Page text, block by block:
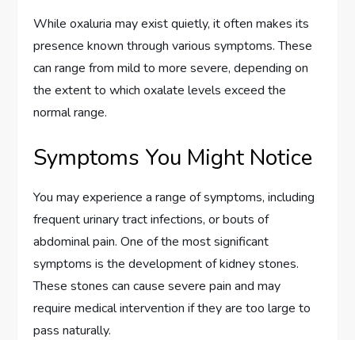
While oxaluria may exist quietly, it often makes its
presence known through various symptoms. These
can range from mild to more severe, depending on
the extent to which oxalate levels exceed the
normal range.
Symptoms You Might Notice
You may experience a range of symptoms, including
frequent urinary tract infections, or bouts of
abdominal pain. One of the most significant
symptoms is the development of kidney stones.
These stones can cause severe pain and may
require medical intervention if they are too large to
pass naturally.